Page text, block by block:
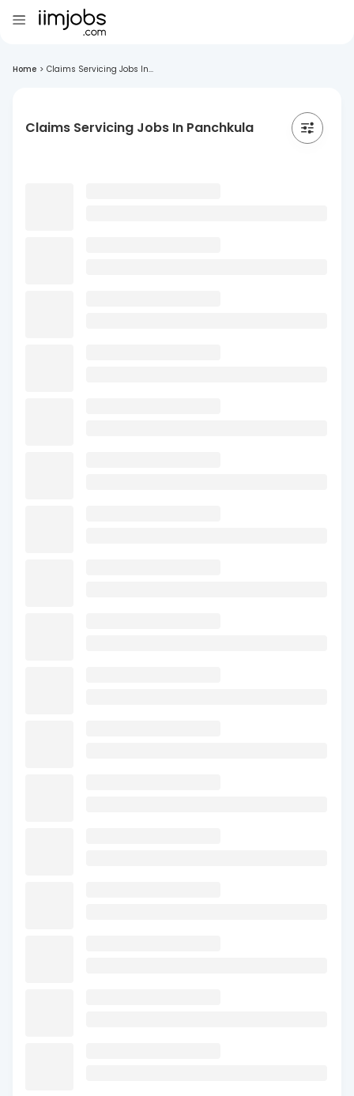
Home > Claims Servicing Jobs In...
Claims Servicing Jobs In Panchkula